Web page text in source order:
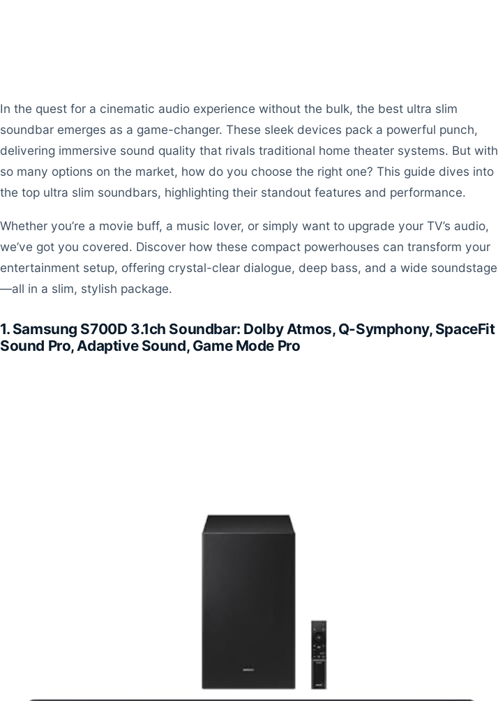
In the quest for a cinematic audio experience without the bulk, the best ultra slim
soundbar emerges as a game-changer. These sleek devices pack a powerful punch,
delivering immersive sound quality that rivals traditional home theater systems. But with
so many options on the market, how do you choose the right one? This guide dives into
the top ultra slim soundbars, highlighting their standout features and performance.
Whether you’re a movie buff, a music lover, or simply want to upgrade your TV’s audio,
we’ve got you covered. Discover how these compact powerhouses can transform your
entertainment setup, offering crystal-clear dialogue, deep bass, and a wide soundstage
—all in a slim, stylish package.
1. Samsung S700D 3.1ch Soundbar: Dolby Atmos, Q-Symphony, SpaceFit
Sound Pro, Adaptive Sound, Game Mode Pro